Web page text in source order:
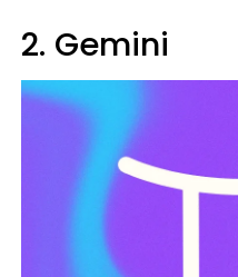
2. Gemini